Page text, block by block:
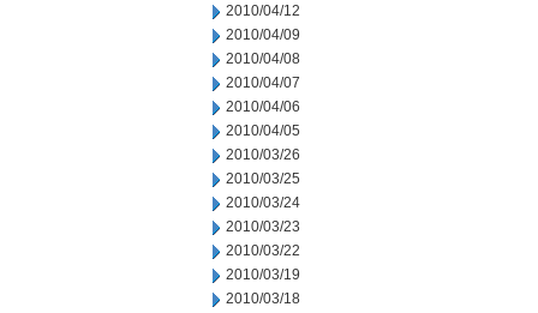
2010/04/12
2010/04/09
2010/04/08
2010/04/07
2010/04/06
2010/04/05
2010/03/26
2010/03/25
2010/03/24
2010/03/23
2010/03/22
2010/03/19
2010/03/18